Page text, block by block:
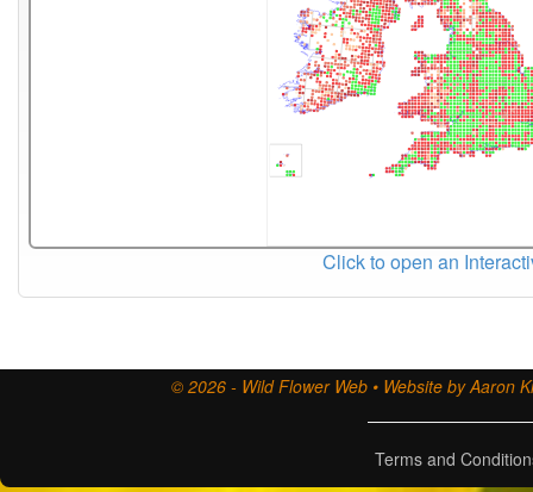
Click to open an
© 2026 - Wild Flower Web • Website by Aaron
Terms and